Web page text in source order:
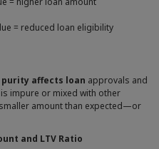
= reduced loan eligibility
purity affects loan approvals and
impure or mixed with other
amount than expected—or
and LTV Ratio